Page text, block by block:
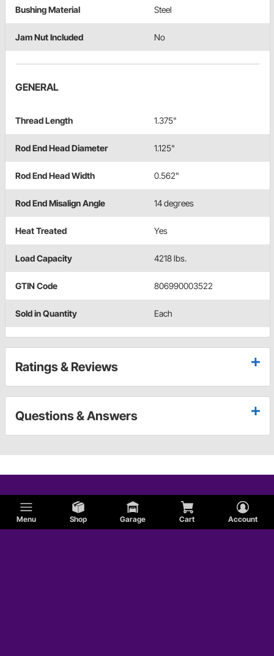
Menu Shop Garage Cart Account
Bushing Material Steel
Jam Nut Included No
GENERAL
Thread Length 1.375"
Rod End Head Diameter 1.125"
Rod End Head Width 0.562"
Rod End Misalign Angle 14 degrees
Heat Treated Yes
Load Capacity 4218 lbs.
GTIN Code 806990003522
Sold in Quantity Each
Ratings & Reviews
Questions & Answers